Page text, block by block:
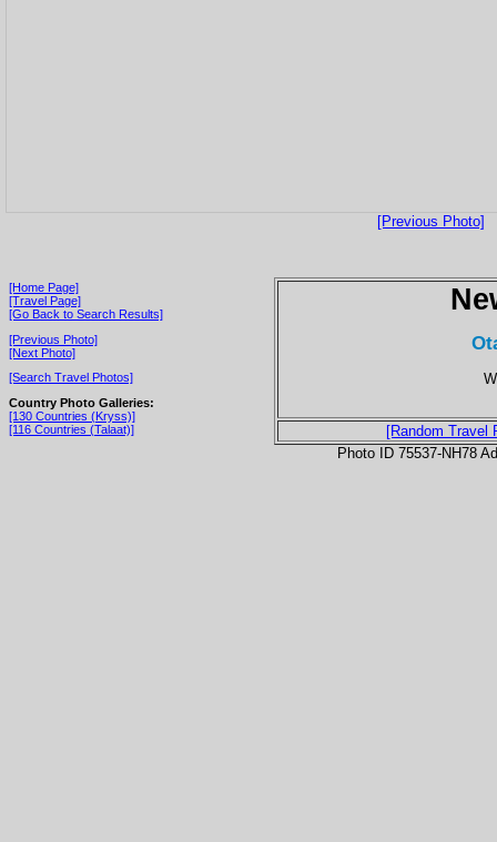
[Previous Photo]
[Home Page]
[Travel Page]
[Go Back to Search Results]
[Previous Photo]
[Next Photo]
[Search Travel Photos]
Country Photo Galleries:
[130 Countries (Kryss)]
[116 Countries (Talaat)]
[Random Travel
Photo ID 75537-NH78